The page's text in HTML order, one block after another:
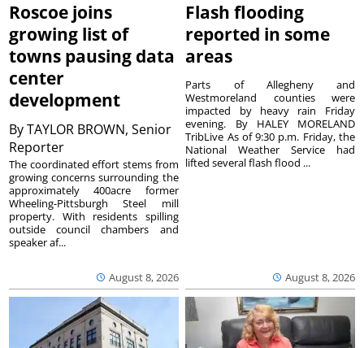
Roscoe joins
growing list of
towns pausing data
center
development
ByTAYLOR BROWN, Senior
Reporter
August 8, 2026
The coordinated effort stems from
growing concerns surrounding the
approximately 400acre former
Wheeling-Pittsburgh Steel mill
property. With residents spilling
outside council chambers and
speaker af...
Flash flooding
reported in some
areas
August 8, 2026
Parts of Allegheny and
Westmoreland counties were
impacted by heavy rain Friday
evening. By HALEY MORELAND
TribLive As of 9:30 p.m. Friday, the
National Weather Service had
lifted several flash flood ...